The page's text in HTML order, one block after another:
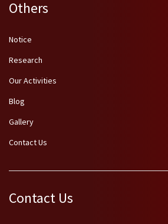
Others
Notice
Research
Our Activities
Blog
Gallery
Contact Us
Contact Us